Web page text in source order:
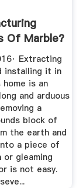
Of Marble?
Extracting
installing it in
home is an
and arduous
a
block of
the earth and
a piece of
or gleaming
is not easy.